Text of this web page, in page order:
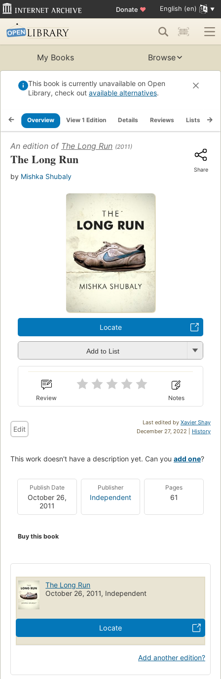
Donate ♥ English (en)
My Books Browse
This book is currently unavailable on Open
Library, check out available alternatives.
Overview View 1 Edition Details Reviews Lists
An edition of The Long Run (2011)
The Long Run
by Mishka Shubaly
Share
Locate
Add to List
Review Notes
Last edited by Xavier Shay
December 27, 2022 | History
Edit
This work doesn't have a description yet. Can you add one?
Publish Date
October 26,
2011
Publisher
Independent
Pages
61
Buy this book
The Long Run
October 26, 2011, Independent
Locate
Add another edition?